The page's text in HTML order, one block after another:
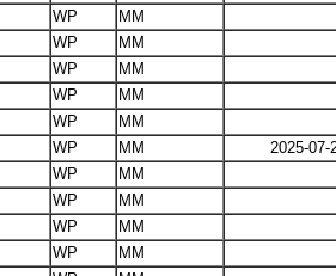
WP
MM
WP
MM
WP
MM
WP
MM
WP
MM
WP MM
2025-07-
WP
MM
WP
MM
WP
MM
WP
MM